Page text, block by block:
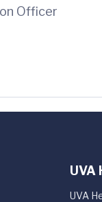
Officer
UVA
UVA